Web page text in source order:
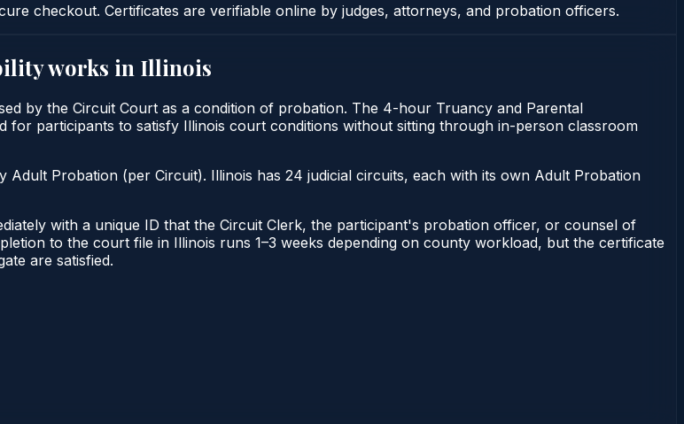
checkout. Certificates are verifiable online by judges, attorneys, and probation officers.
works in Illinois
by the Circuit Court as a condition of probation. The 4-hour Truancy and Parental
for participants to satisfy Illinois court conditions without sitting through in-person classroom
Probation (per Circuit). Illinois has 24 judicial circuits, each with its own Adult Probation
with a unique ID that the Circuit Clerk, the participant's probation officer, or counsel of
to the court file in Illinois runs 1–3 weeks depending on county workload, but the certificate
are satisfied.